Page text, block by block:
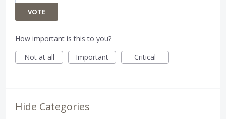
VOTE
How important is this to you?
Not at all
Important Critical
Hide Categories